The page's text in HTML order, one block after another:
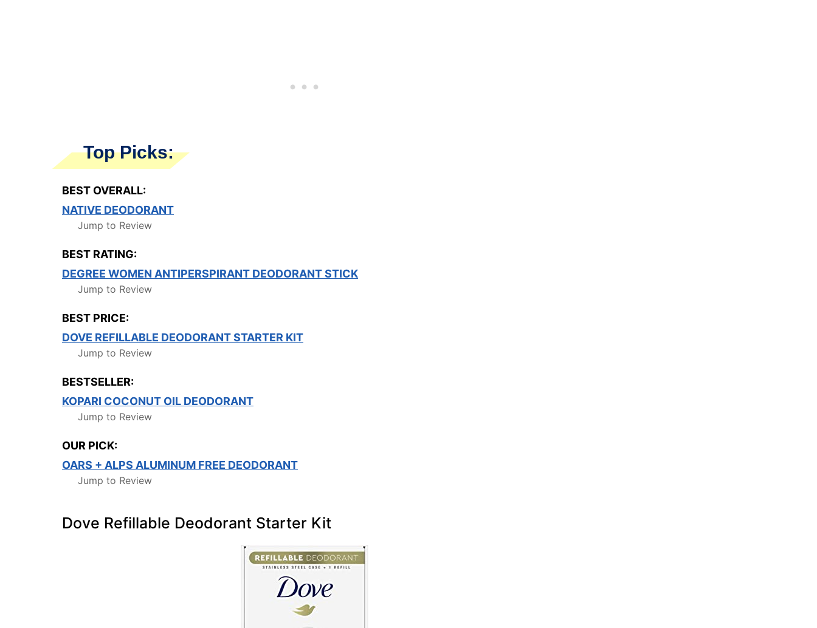
Top Picks:
BEST OVERALL:
NATIVE DEODORANT
Jump to Review
BEST RATING:
DEGREE WOMEN ANTIPERSPIRANT DEODORANT STICK
Jump to Review
BEST PRICE:
DOVE REFILLABLE DEODORANT STARTER KIT
Jump to Review
BESTSELLER:
KOPARI COCONUT OIL DEODORANT
Jump to Review
OUR PICK:
OARS + ALPS ALUMINUM FREE DEODORANT
Jump to Review
Dove Refillable Deodorant Starter Kit